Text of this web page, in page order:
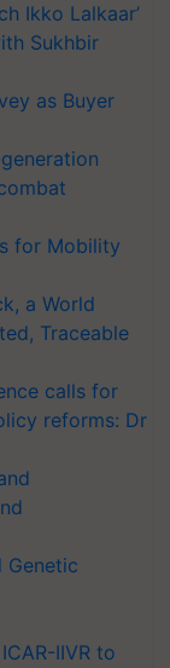
Ikko Lalkaar’
Sukhbir
as Buyer
for Mobility
a World
Traceable
calls for
reforms: Dr
Genetic
IIVR to